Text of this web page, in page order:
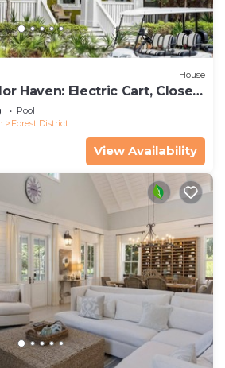
House
Haven: Electric Cart, Closet
& Green Space Galore
Pool
Forest District
View Availability